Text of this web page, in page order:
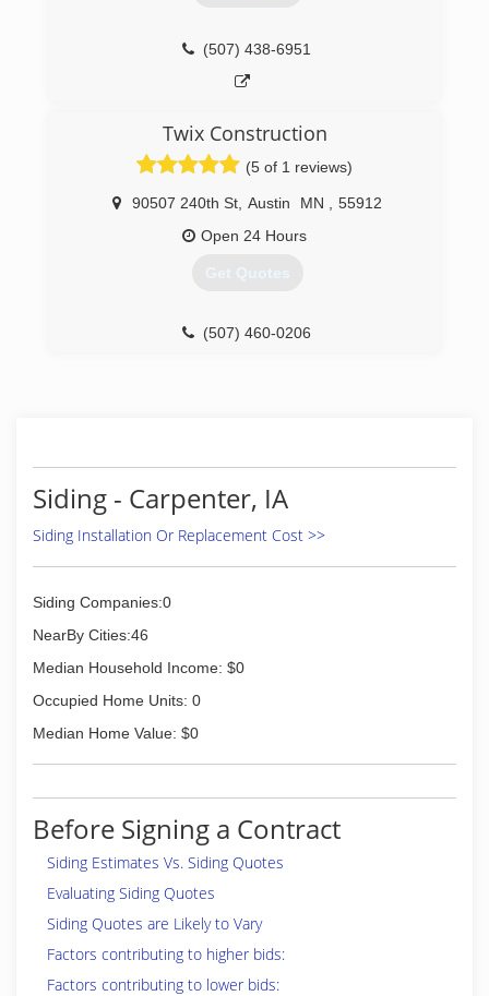
(507) 438-6951
Twix Construction
(5 of 1 reviews)
90507 240th St Austin MN
55912
Open 24 Hours
Get Quotes
(507) 460-0206
Siding - Carpenter, IA
Siding Installation Or Replacement Cost >>
Siding Companies:0
NearBy Cities:46
Median Household Income: $0
Occupied Home Units: 0
Median Home Value: $0
Before Signing a Contract
Siding Estimates Vs. Siding Quotes
Evaluating Siding Quotes
Siding Quotes are Likely to Vary
Factors contributing to higher bids:
Factors contributing to lower bids: